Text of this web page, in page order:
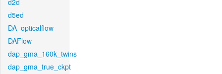
d2d
d5ed
DA_opticalflow
DAFlow
dap_gma_160k_twins
dap_gma_true_ckpt